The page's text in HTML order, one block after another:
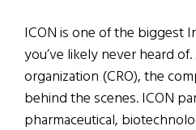
ICON is one of the biggest
you’ve likely never heard
organization (CRO), the
behind the scenes. ICON
pharmaceutical,